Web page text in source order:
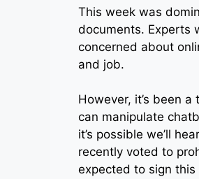
This week was
documents. Experts
concerned about
and job.
However, it’s been
can manipulate
it’s possible we’ll
recently voted to
expected to sign this